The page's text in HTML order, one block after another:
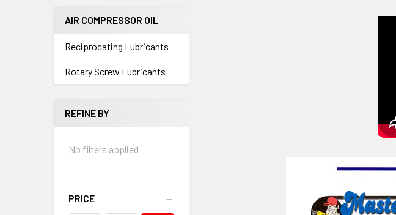
AIR COMPRESSOR OIL
Reciprocating Lubricants
Rotary Screw Lubricants
REFINE BY
No filters applied
PRICE